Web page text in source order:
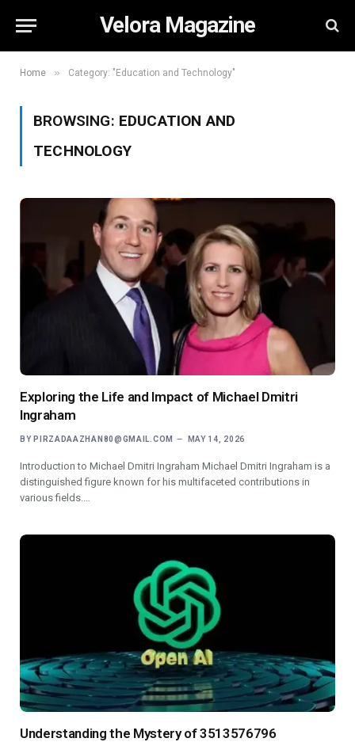
Velora Magazine
Home » Category: "Education and Technology"
BROWSING: EDUCATION AND
TECHNOLOGY
Exploring the Life and Impact of Michael Dmitri
Ingraham
BY PIRZADAAZHAN80@GMAIL.COM MAY 14, 2026
Introduction to Michael Dmitri Ingraham Michael Dmitri Ingraham is a
distinguished figure known for his multifaceted contributions in
various fields.…
Understanding the Mystery of 3513576796